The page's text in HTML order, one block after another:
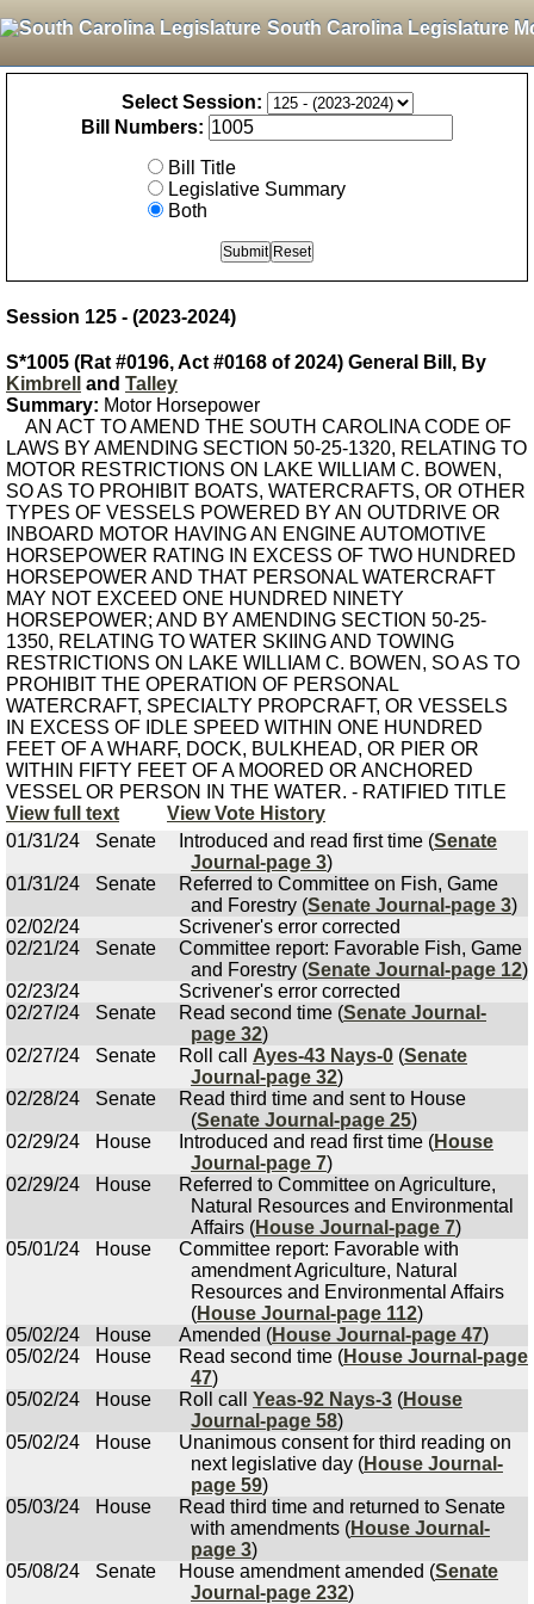
South Carolina Legislature
Select Session:
Bill Numbers:
Bill Title
Legislative Summary
Both
Session 125 - (2023-2024)
S*1005 (Rat #0196, Act #0168 of 2024) General Bill, By
Kimbrell
and Talley
Summary: Motor Horsepower
AN ACT TO AMEND THE SOUTH CAROLINA CODE OF
LAWS BY AMENDING SECTION 50-25-1320, RELATING TO
MOTOR RESTRICTIONS ON LAKE WILLIAM C. BOWEN,
SO AS TO PROHIBIT BOATS, WATERCRAFTS, OR OTHER
TYPES OF VESSELS POWERED BY AN OUTDRIVE OR
INBOARD MOTOR HAVING AN ENGINE AUTOMOTIVE
HORSEPOWER RATING IN EXCESS OF TWO HUNDRED
HORSEPOWER AND THAT PERSONAL WATERCRAFT
MAY NOT EXCEED ONE HUNDRED NINETY
HORSEPOWER; AND BY AMENDING SECTION 50-25-
1350, RELATING TO WATER SKIING AND TOWING
RESTRICTIONS ON LAKE WILLIAM C. BOWEN, SO AS TO
PROHIBIT THE OPERATION OF PERSONAL
WATERCRAFT, SPECIALTY PROPCRAFT, OR VESSELS
IN EXCESS OF IDLE SPEED WITHIN ONE HUNDRED
FEET OF A WHARF, DOCK, BULKHEAD, OR PIER OR
WITHIN FIFTY FEET OF A MOORED OR ANCHORED
VESSEL OR PERSON IN THE WATER. - RATIFIED TITLE
View full text
View Vote History
01/31/24
Senate Introduced and read first time (Senate
Journal-page 3)
01/31/24
Senate
Referred to Committee on Fish, Game
and Forestry (Senate Journal-page 3)
02/02/24
Scrivener's error corrected
02/21/24
Senate
Committee report: Favorable Fish, Game
and Forestry (Senate Journal-page 12)
02/23/24
Scrivener's error corrected
02/27/24
Senate Read second time (Senate Journal-
page 32)
02/27/24
Senate Roll call Ayes-43 Nays-0 (Senate
Journal-page 32)
02/28/24
Senate
Read third time and sent to House
(Senate Journal-page 25)
02/29/24
House Introduced and read first time (House
Journal-page 7)
02/29/24
House
Referred to Committee on Agriculture,
Natural Resources and Environmental
Affairs (House Journal-page 7)
05/01/24
House
Committee report: Favorable with
amendment Agriculture, Natural
Resources and Environmental Affairs
(House Journal-page 112)
05/02/24
House Amended (House Journal-page 47)
05/02/24
House Read second time (House Journal-page
47)
05/02/24
House Roll call Yeas-92 Nays-3 (House
Journal-page 58)
05/02/24
House
Unanimous consent for third reading on
next legislative day (House Journal-
page 59)
05/03/24
House
Read third time and returned to Senate
with amendments (House Journal-
page 3)
05/08/24
Senate House amendment amended (Senate
Journal-page 232)